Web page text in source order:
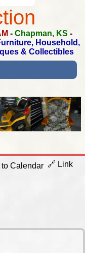
- Chapman, KS -
Household,
& Collectibles
Calendar 🔗 Link